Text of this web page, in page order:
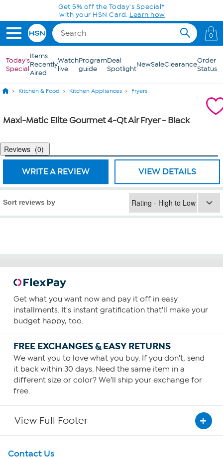
Skip to Main ContentGet 5% off the Today's Special*
with your HSN Card. Learn how
0
Today's
Special
Items
Recently
Aired
Watch
live
Program
guide
Deal
SpotlightNewSaleClearanceOrder
Status
Kitchen & Food Kitchen Appliances Fryers
Maxi-Matic Elite Gourmet 4-Qt Air Fryer - Black
Reviews 0
WRITE A REVIEW VIEW DETAILS
Sort reviews by
Get what you want now and pay it off in easy
installments. It's instant gratification that'll make your
budget happy, too.
FREE EXCHANGES & EASY RETURNS
We want you to love what you buy. If you don't, send
it back within 30 days. Need the same item in a
different size or color? We'll ship your exchange for
free.
View Full Footer
Get To Know Us
Contact Us